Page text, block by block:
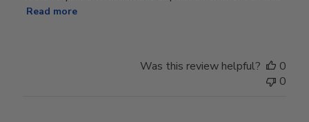
Read more
Was this review helpful?
0
0